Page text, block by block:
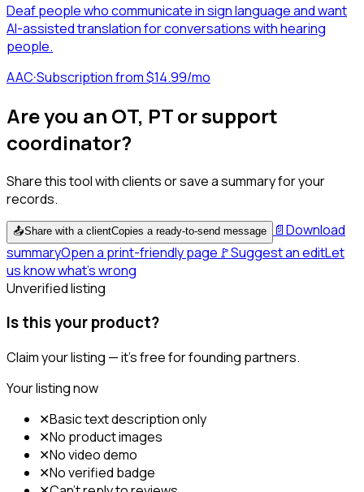
Deaf people who communicate in sign language and want
AI-assisted translation for conversations with hearing
people.
AAC·Subscription from $14.99/mo
Are you an OT, PT or support
coordinator?
Share this tool with clients or save a summary for your
records.
📤Share with a clientCopies a ready-to-send message 📄Download
summaryOpen a print-friendly page 🚩Suggest an editLet
us know what's wrong
Unverified listing
Is this your product?
Claim your listing — it's free for founding partners.
Your listing now
✕Basic text description only
✕No product images
✕No video demo
✕No verified badge